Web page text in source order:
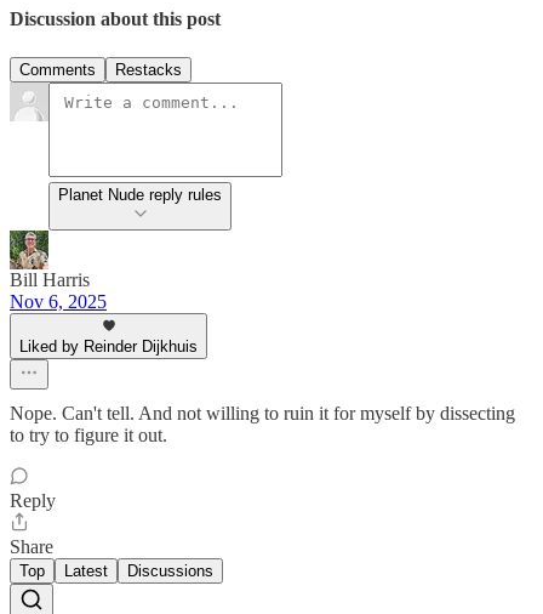
Discussion about this post
Comments Restacks
Planet Nude reply rules
Bill Harris
Nov 6, 2025
Liked by Reinder Dijkhuis
Nope. Can't tell. And not willing to ruin it for myself by dissecting
to try to figure it out.
Reply
Share
Top Latest Discussions